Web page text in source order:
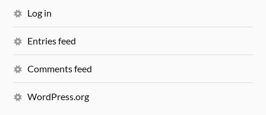
Log in
Entries feed
Comments feed
WordPress.org